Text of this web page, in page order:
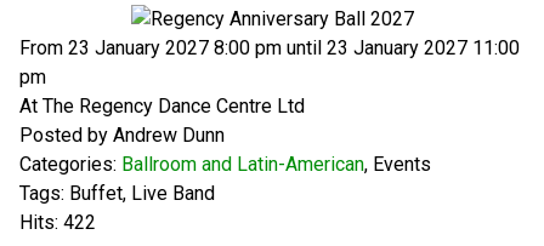
From 23 January 2027 8:00 pm until 23 January 2027 11:00
pm
At The Regency Dance Centre Ltd
Posted by Andrew Dunn
Categories: Ballroom and Latin-American, Events
Tags: Buffet, Live Band
Hits: 422